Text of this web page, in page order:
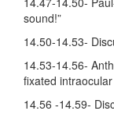
sound!”
14.50-14.53-
14.53-14.56-
fixated
14.56 -14.59-